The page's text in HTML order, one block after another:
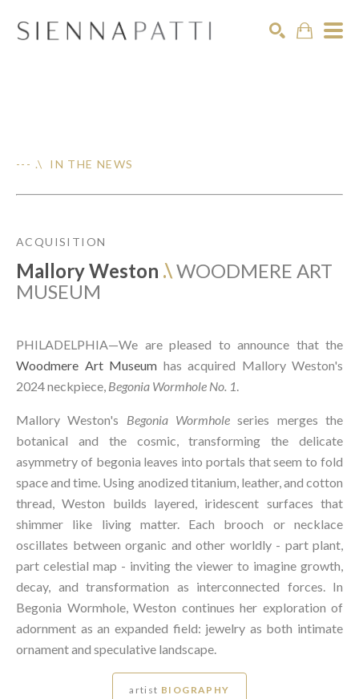
--- .\ IN THE NEWS
ACQUISITION
Mallory Weston .\WOODMERE ART
MUSEUM
PHILADELPHIA—We are pleased to announce that the
Woodmere Art Museum has acquired Mallory Weston's
2024 neckpiece, Begonia Wormhole No. 1.
Mallory Weston's Begonia Wormhole series merges the
botanical and the cosmic, transforming the delicate
asymmetry of begonia leaves into portals that seem to fold
space and time. Using anodized titanium, leather, and cotton
thread, Weston builds layered, iridescent surfaces that
shimmer like living matter. Each brooch or necklace
oscillates between organic and other worldly - part plant,
part celestial map - inviting the viewer to imagine growth,
decay, and transformation as interconnected forces. In
Begonia Wormhole, Weston continues her exploration of
adornment as an expanded field: jewelry as both intimate
ornament and speculative landscape.
artist BIOGRAPHY